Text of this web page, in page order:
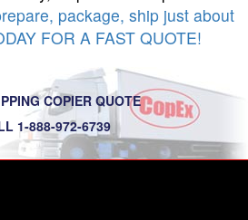
package, ship just about
FOR A FAST QUOTE!
COPIER QUOTE
1-888-972-6739